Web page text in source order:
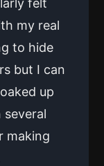
felt
my real
to hide
but I can
up
several
making